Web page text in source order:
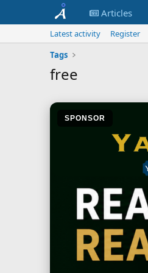
Articles
Latest activity
Register
Tags
free
SPONSOR